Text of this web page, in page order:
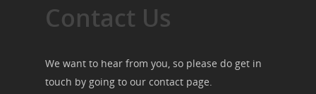
Contact Us
We want to hear from you, so please do get in
touch by going to our contact page